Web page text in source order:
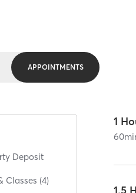
APPOINTMENTS
Deposit
Classes (4)
1
60
1.5